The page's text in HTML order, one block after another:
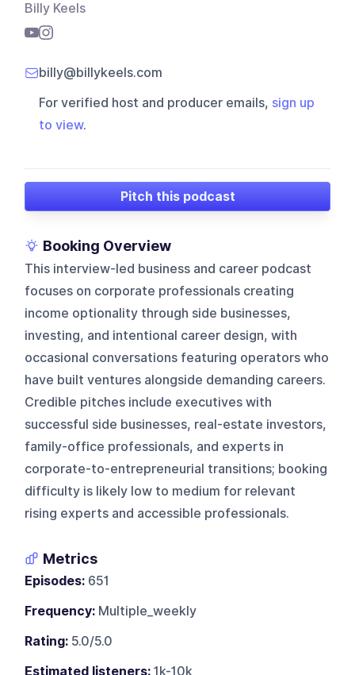
Billy Keels
billy@billykeels.com
For verified host and producer emails, sign up
to view.
Pitch this podcast
Booking Overview
This interview-led business and career podcast
focuses on corporate professionals creating
income optionality through side businesses,
investing, and intentional career design, with
occasional conversations featuring operators who
have built ventures alongside demanding careers.
Credible pitches include executives with
successful side businesses, real-estate investors,
family-office professionals, and experts in
corporate-to-entrepreneurial transitions; booking
difficulty is likely low to medium for relevant
rising experts and accessible professionals.
Metrics
Episodes: 651
Frequency: Multiple_weekly
Rating: 5.0/5.0
Estimated listeners: 1k-10k